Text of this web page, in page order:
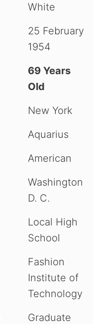
White
25 February
1954
69 Years
Old
New York
Aquarius
American
Washington
D. C.
Local High
School
Fashion
Institute of
Technology
Graduate